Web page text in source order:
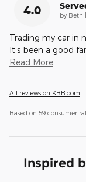
4.0 by Beth
Trading my car in
It’s been a good
Read More
All reviews on KBB.com
Based on 59 consumer
Inspired